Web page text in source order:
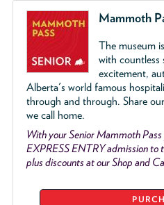
Mammoth
The museum
with countless
excitement,
Alberta's world famous
through and through. Share
we call home.
With your Senior Mammoth
EXPRESS ENTRY admission to
plus discounts at our Shop and